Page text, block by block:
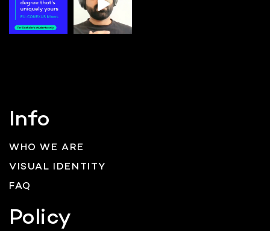
Info
WHO WE ARE
VISUAL IDENTITY
FAQ
Policy